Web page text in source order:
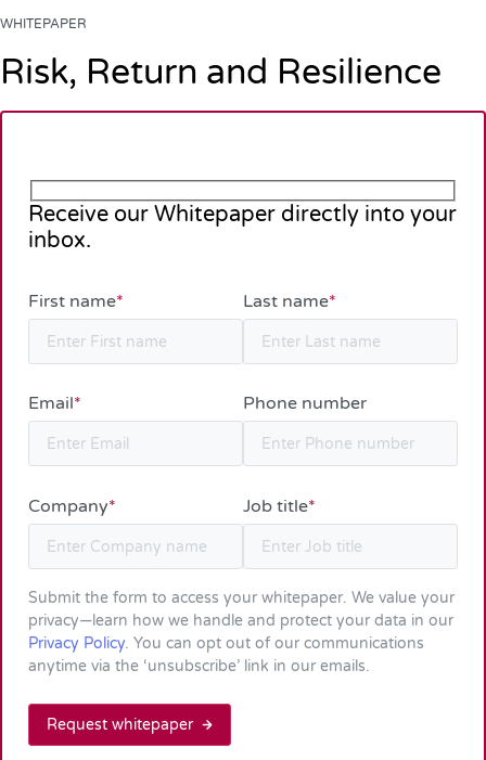
WHITEPAPER
Risk, Return and Resilience
Receive our Whitepaper directly into your
inbox.
First name* Last name*
Email* Phone number
Company* Job title*
Submit the form to access your whitepaper. We value your
privacy—learn how we handle and protect your data in our
Privacy Policy. You can opt out of our communications
anytime via the ‘unsubscribe’ link in our emails.
Request whitepaper